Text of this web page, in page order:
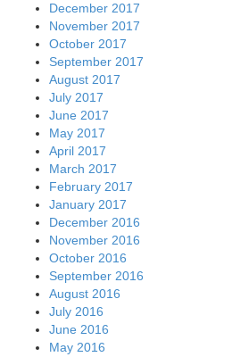
December 2017
November 2017
October 2017
September 2017
August 2017
July 2017
June 2017
May 2017
April 2017
March 2017
February 2017
January 2017
December 2016
November 2016
October 2016
September 2016
August 2016
July 2016
June 2016
May 2016